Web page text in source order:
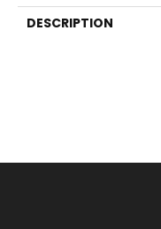
DESCRIPTION